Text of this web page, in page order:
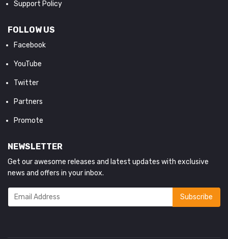
Support Policy
FOLLOW US
Facebook
YouTube
Twitter
Partners
Promote
NEWSLETTER
Get our awesome releases and latest updates with exclusive
news and offers in your inbox.